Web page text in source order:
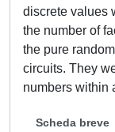
discrete values
the number of
the pure
circuits. They
numbers within
Scheda breve